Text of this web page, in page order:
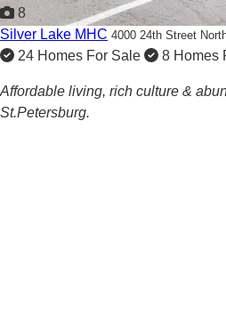
8
Silver Lake MHC 4000 24th Street
24 Homes For Sale 8 Homes
Affordable living, rich culture &
St.Petersburg.